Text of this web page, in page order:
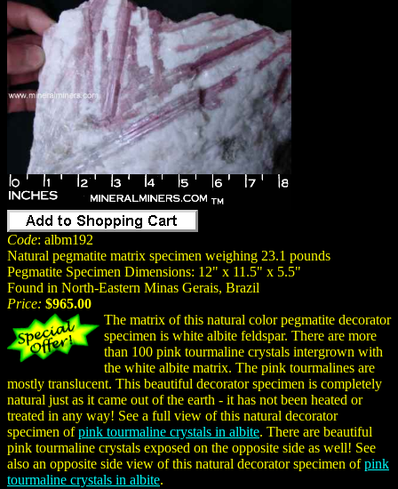
Code: albm192
Natural pegmatite matrix specimen weighing 23.1 pounds
Pegmatite Specimen Dimensions: 12" x 11.5" x 5.5"
Found in North-Eastern Minas Gerais, Brazil
Price: $965.00
The matrix of this natural color pegmatite decorator
specimen is white albite feldspar. There are more
than 100 pink tourmaline crystals intergrown with
the white albite matrix. The pink tourmalines are
mostly translucent. This beautiful decorator specimen is completely
natural just as it came out of the earth - it has not been heated or
treated in any way! See a full view of this natural decorator
specimen ofpink tourmaline crystals in albite. There are beautiful
pink tourmaline crystals exposed on the opposite side as well! See
also an opposite side view of this natural decorator specimen ofpink
tourmaline crystals in albite.